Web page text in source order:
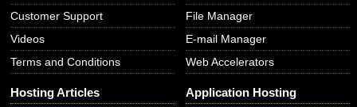
Customer Support
Videos
Terms and Conditions
File Manager
E-mail Manager
Web Accelerators
Hosting Articles Application Hosting